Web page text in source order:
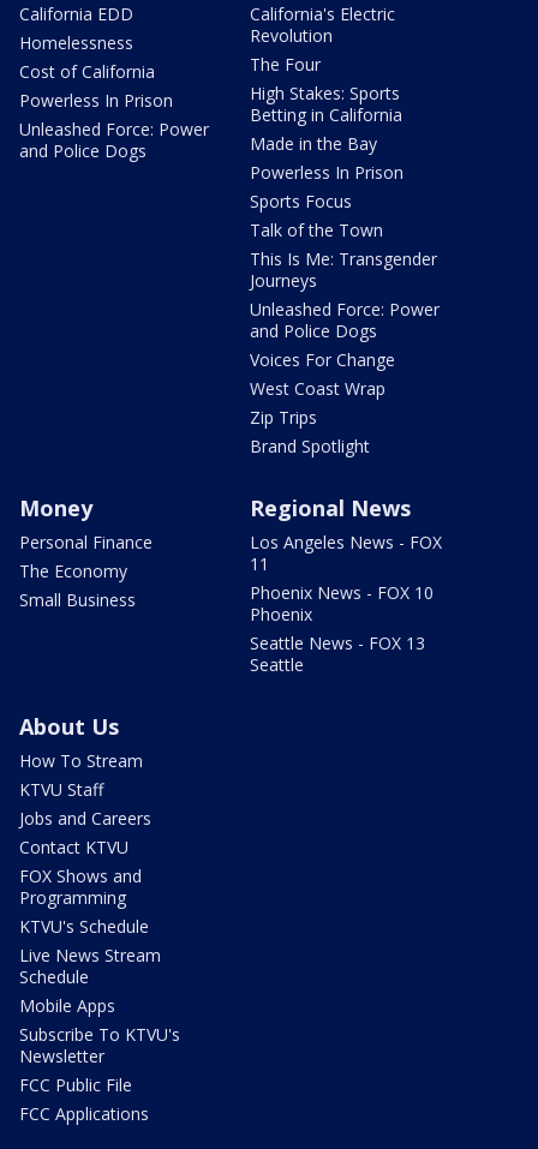
California EDD
Homelessness
Cost of California
Powerless In Prison
Unleashed Force: Power
and Police Dogs
California's Electric
Revolution
The Four
High Stakes: Sports
Betting in California
Made in the Bay
Powerless In Prison
Sports Focus
Talk of the Town
This Is Me: Transgender
Journeys
Unleashed Force: Power
and Police Dogs
Voices For Change
West Coast Wrap
Zip Trips
Brand Spotlight
Money
Personal Finance
The Economy
Small Business
Regional News
Los Angeles News - FOX
11
Phoenix News - FOX 10
Phoenix
Seattle News - FOX 13
Seattle
About Us
How To Stream
KTVU Staff
Jobs and Careers
Contact KTVU
FOX Shows and
Programming
KTVU's Schedule
Live News Stream
Schedule
Mobile Apps
Subscribe To KTVU's
Newsletter
FCC Public File
FCC Applications